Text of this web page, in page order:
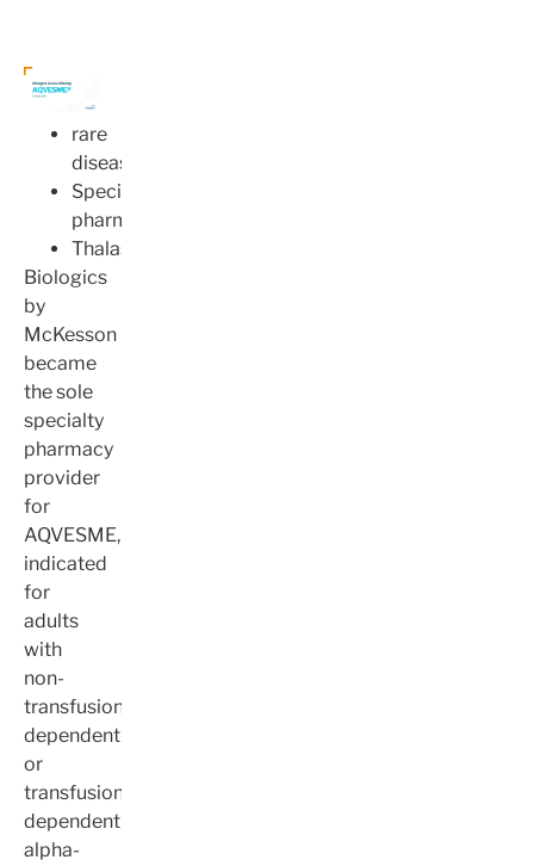
rare
disease
Specialty
pharmacy
Thalassemia
Biologics
by
McKesson
became
the sole
specialty
pharmacy
provider
for
AQVESME,
indicated
for
adults
with
non-
transfusion-
dependent
or
transfusion-
dependent
alpha-